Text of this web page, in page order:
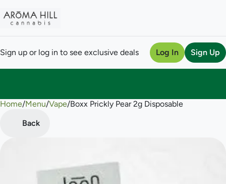
Sign up or log in to see exclusive deals Log In Sign Up
Home/Menu/Vape/Boxx Prickly Pear 2g Disposable
Back
0